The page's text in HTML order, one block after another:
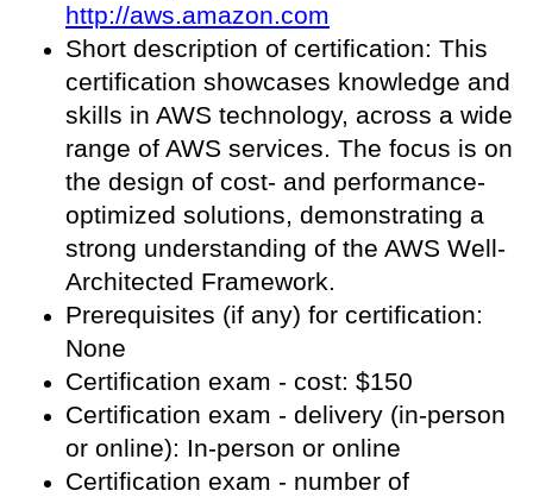
http://aws.amazon.com
Short description of certification: This
certification showcases knowledge and
skills in AWS technology, across a wide
range of AWS services. The focus is on
the design of cost- and performance-
optimized solutions, demonstrating a
strong understanding of the AWS Well-
Architected Framework.
Prerequisites (if any) for certification:
None
Certification exam - cost: $150
Certification exam - delivery (in-person
or online): In-person or online
Certification exam - number of